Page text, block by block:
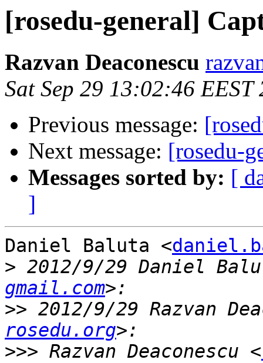
[rosedu-general]
Razvan Deaconescu
Sat Sep 29 13:02:46 EEST
Previous message:
Next message: [rosedu-
Messages sorted by: [
]
Daniel Baluta <
> 2012/9/29 Daniel
gmail.com
>> 2012/9/29 Razvan
rosedu.org
>>> Razvan Deaconescu <